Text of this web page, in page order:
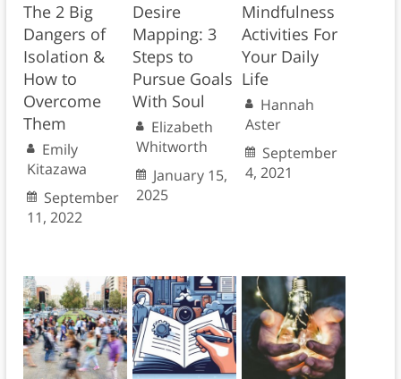
The 2 Big
Dangers of
Isolation &
How to
Overcome
Them
Emily
Kitazawa
September
11, 2022
Desire
Mapping: 3
Steps to
Pursue Goals
With Soul
Elizabeth
Whitworth
January 15,
2025
Mindfulness
Activities For
Your Daily
Life
Hannah
Aster
September
4, 2021